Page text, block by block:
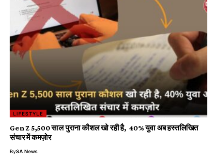
LIFESTYLE
Gen Z 5,500 साल पुराना कौशल खो रही है, 40% युवा अब हस्तलिखित
संचार में कमज़ोर
BySA News